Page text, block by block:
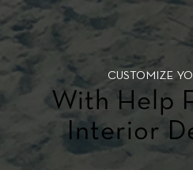
CUSTOMIZE
With Help
Interior